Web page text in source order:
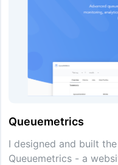
Queuemetrics
I designed and built
Queuemetrics - a